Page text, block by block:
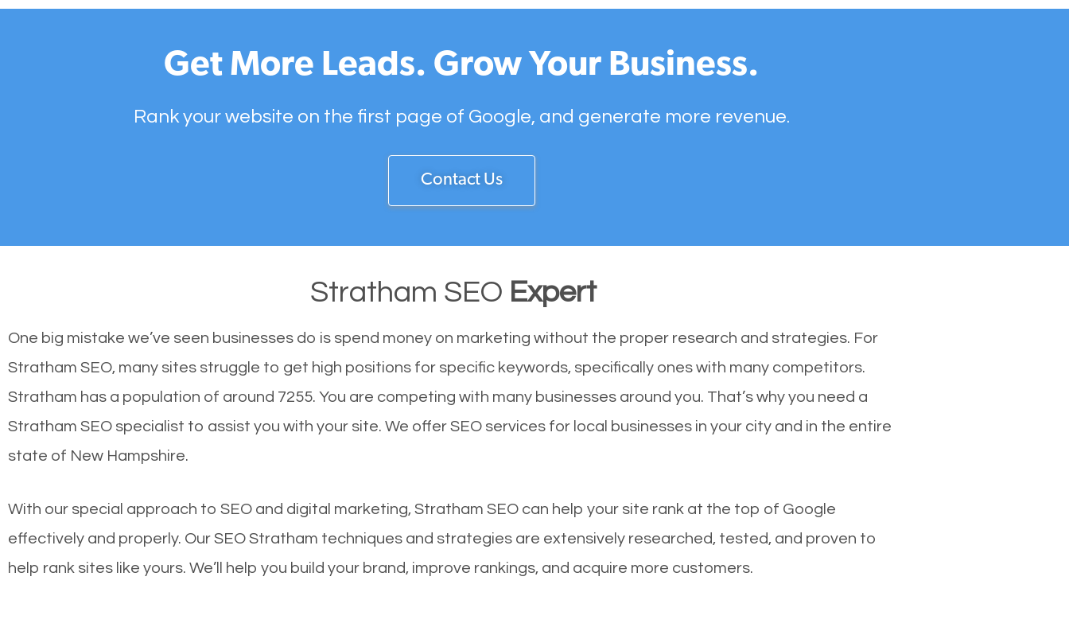
Get More Leads. Grow Your Business.
Rank your website on the first page of Google, and generate more revenue.
Contact Us
Stratham SEO Expert
One big mistake we’ve seen businesses do is spend money on marketing without the proper research and strategies. For
Stratham SEO, many sites struggle to get high positions for specific keywords, specifically ones with many competitors.
Stratham has a population of around 7255. You are competing with many businesses around you. That’s why you need a
Stratham SEO specialist to assist you with your site. We offer SEO services for local businesses in your city and in the entire
state of New Hampshire.
With our special approach to SEO and digital marketing, Stratham SEO can help your site rank at the top of Google
effectively and properly. Our SEO Stratham techniques and strategies are extensively researched, tested, and proven to
help rank sites like yours. We’ll help you build your brand, improve rankings, and acquire more customers.